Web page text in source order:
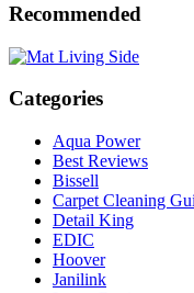
Recommended
Categories
Aqua Power
Best Reviews
Bissell
Carpet Cleaning
Detail King
EDIC
Hoover
Janilink